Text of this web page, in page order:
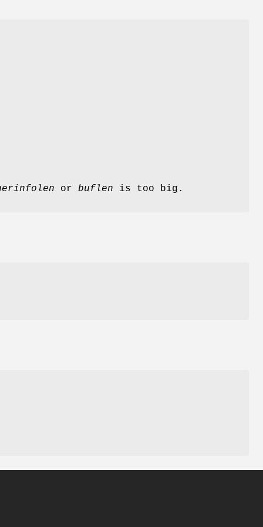
or buflen is too big.